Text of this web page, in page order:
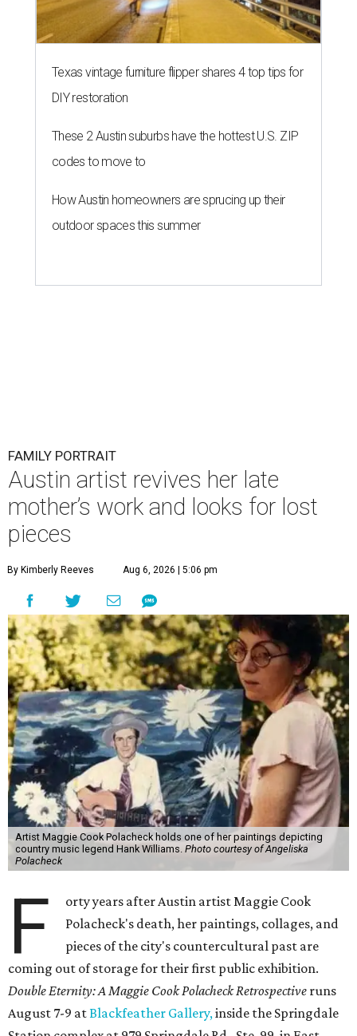
Texas vintage furniture flipper shares 4 top tips for
DIY restoration
These 2 Austin suburbs have the hottest U.S. ZIP
codes to move to
How Austin homeowners are sprucing up their
outdoor spaces this summer
FAMILY PORTRAIT
Austin artist revives her late
mother’s work and looks for lost
pieces
By Kimberly Reeves Aug 6, 2026 | 5:06 pm
Artist Maggie Cook Polacheck holds one of her paintings depicting
country music legend Hank Williams. Photo courtesy of Angeliska
Polacheck
F
orty years after Austin artist Maggie Cook
Polacheck's death, her paintings, collages, and
pieces of the city's countercultural past are
coming out of storage for their first public exhibition.
Double Eternity: A Maggie Cook Polacheck Retrospective runs
August 7-9 atBlackfeather Gallery,inside the Springdale